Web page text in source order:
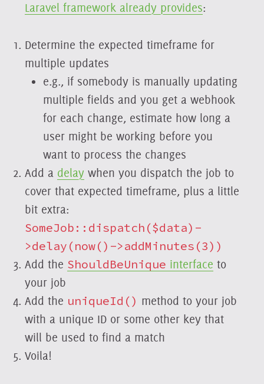
Laravel framework already provides:
Determine the expected timeframe for
multiple updates
e.g., if somebody is manually updating
multiple fields and you get a webhook
for each change, estimate how long a
user might be working before you
want to process the changes
Add a delaywhen you dispatch the job to
cover that expected timeframe, plus a little
bit extra:
SomeJob::dispatch($data)-
>delay(now()->addMinutes(3))
Add the ShouldBeUnique interface to
your job
Add the uniqueId() method to your job
with a unique ID or some other key that
will be used to find a match
Voila!